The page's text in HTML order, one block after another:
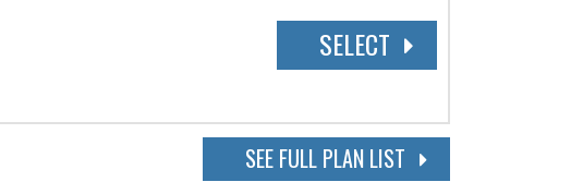
SELECT
SEE FULL PLAN LIST